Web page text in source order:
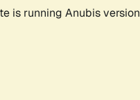
is running Anubis version